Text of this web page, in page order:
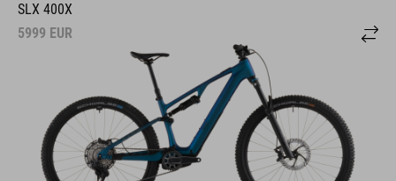
SLX 400X
5999 EUR